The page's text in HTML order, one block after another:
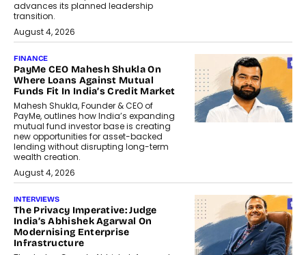
advances its planned leadership
transition.
August 4, 2026
FINANCE
PayMe CEO Mahesh Shukla On
Where Loans Against Mutual
Funds Fit In India’s Credit Market
Mahesh Shukla, Founder & CEO of
PayMe, outlines how India’s expanding
mutual fund investor base is creating
new opportunities for asset-backed
lending without disrupting long-term
wealth creation.
August 4, 2026
INTERVIEWS
The Privacy Imperative: Judge
India’s Abhishek Agarwal On
Modernising Enterprise
Infrastructure